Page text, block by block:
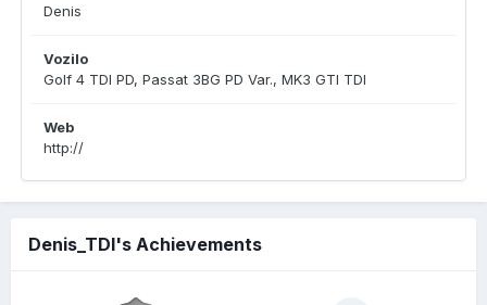
Denis
Vozilo
Golf 4 TDI PD, Passat 3BG PD Var., MK3 GTI TDI
Web
http://
Denis_TDI's Achievements